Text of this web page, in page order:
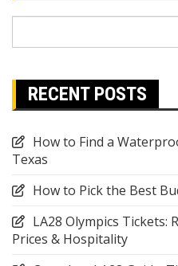
RECENT POSTS
How to Find a
Texas
How to Pick the Best
LA28 Olympics Tickets:
Prices & Hospitality